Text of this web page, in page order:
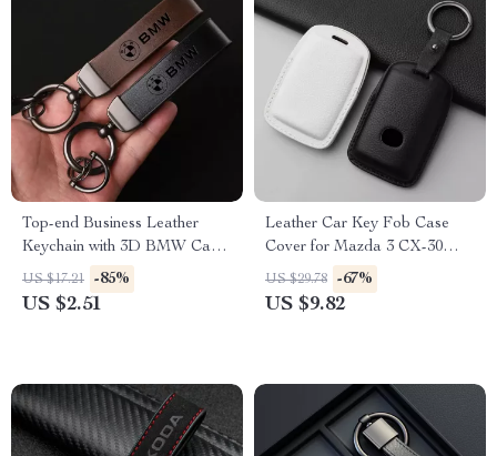
Top-end Business Leather
Keychain with 3D BMW Car
Logo Lanyard
US $17.21 -85%
US $2.51
Leather Car Key Fob Case
Cover for Mazda 3 CX-30
CX-5 CX-9 Protector
Accessories
US $29.78 -67%
US $9.82